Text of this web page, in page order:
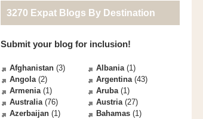
3270 Expat Blogs By Destination
Submit your blog for inclusion!
Afghanistan (3) Albania(1)
Angola(2) Argentina(43)
Armenia(1) Aruba(1)
Australia(76) Austria(27)
Azerbaijan (1) Bahamas (1)